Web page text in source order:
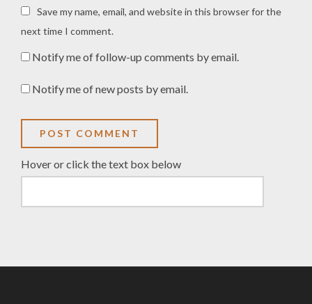
Save my name, email, and website in this browser for the
next time I comment.
Notify me of follow-up comments by email.
Notify me of new posts by email.
Hover or click the text box below